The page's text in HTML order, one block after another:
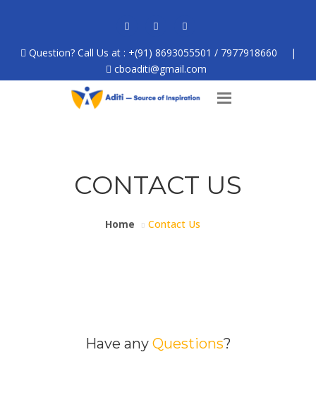
Question? Call Us at : +(91) 8693055501 / 7977918660
|
cboaditi@gmail.com
CONTACT US
Home Contact Us
Have any Questions?